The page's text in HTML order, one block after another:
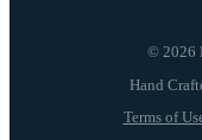
© 2026
Terms of